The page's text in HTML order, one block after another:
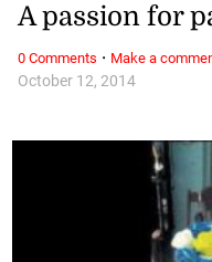
October 12, 2014
A passion for
0 Comments · Make a